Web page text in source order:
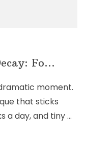
Fo...
moment.
that sticks
a day, and tiny …